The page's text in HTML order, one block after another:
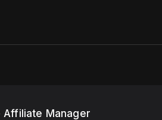
Affiliate Manager